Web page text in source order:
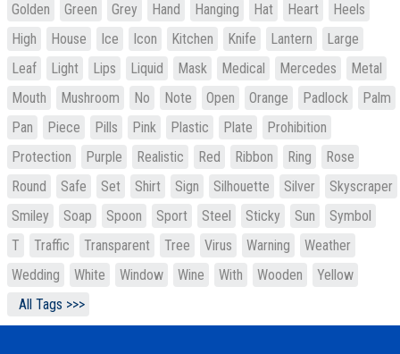
Golden
Green Grey Hand Hanging Hat Heart
Heels
High
House Ice Icon Kitchen Knife Lantern
Large
Leaf
Light Lips Liquid Mask Medical Mercedes
Metal
Mouth
Mushroom No Note Open Orange Padlock
Palm
Pan
Piece Pills Pink Plastic Plate
Prohibition
Protection
Purple Realistic Red Ribbon Ring
Rose
Round
Safe Set Shirt Sign Silhouette Silver
Skyscraper
Smiley
Soap Spoon Sport Steel Sticky Sun
Symbol
T
Traffic Transparent Tree Virus Warning
Weather
Wedding
White Window Wine With Wooden
Yellow
All Tags >>>